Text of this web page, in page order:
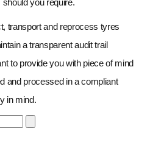
you require.
transport and reprocess tyres
a transparent audit trail
to provide you with piece of mind
and processed in a compliant
in mind.